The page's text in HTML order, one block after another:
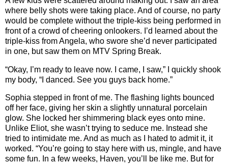
where belly shots were taking place. And of course, no party
would be complete without the triple-kiss being performed in
front of a crowd of cheering onlookers. I’d learned about the
triple-kiss from Angela, who swore she’d never participated
in one, but saw them on MTV Spring Break.
“Okay, I’m ready to leave now. I came, I saw,” I quickly shook
my body, “I danced. See you guys back home.”
Sophia stepped in front of me. The flashing lights bounced
off her face, giving her skin a slightly unnatural porcelain
glow. She locked her shimmering black eyes onto mine.
Unlike Eliot, she wasn’t trying to seduce me. Instead she
tried to intimidate me. And as much as I hated to admit it, it
worked. “You’re going to stay here with us, mingle, and have
some fun. In a few weeks, Haven, you’ll be like me. But for